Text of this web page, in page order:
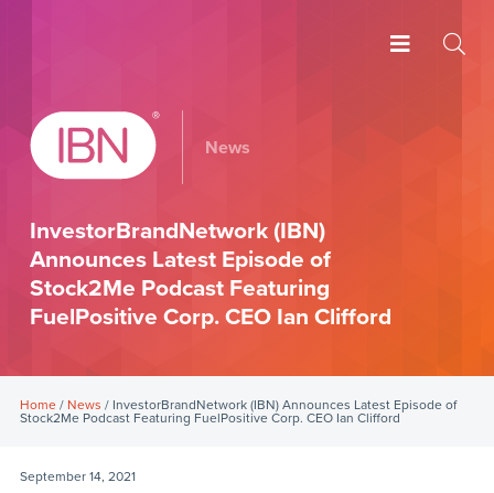
News
InvestorBrandNetwork (IBN)
Announces Latest Episode of
Stock2Me Podcast Featuring
FuelPositive Corp. CEO Ian Clifford
Home/ News / InvestorBrandNetwork (IBN) Announces Latest Episode of
Stock2Me Podcast Featuring FuelPositive Corp. CEO Ian Clifford
September 14, 2021